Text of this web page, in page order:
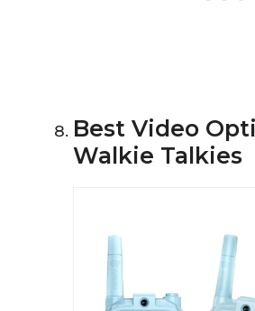
Best Video
Walkie Talkies